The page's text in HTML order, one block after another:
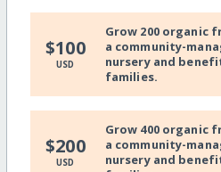
$100
USD
Grow 200 organic
a community-
nursery and
families.
$200
USD
Grow 400 organic
a community-
nursery and